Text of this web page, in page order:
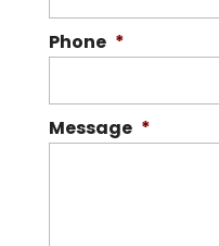
Phone *
Message *